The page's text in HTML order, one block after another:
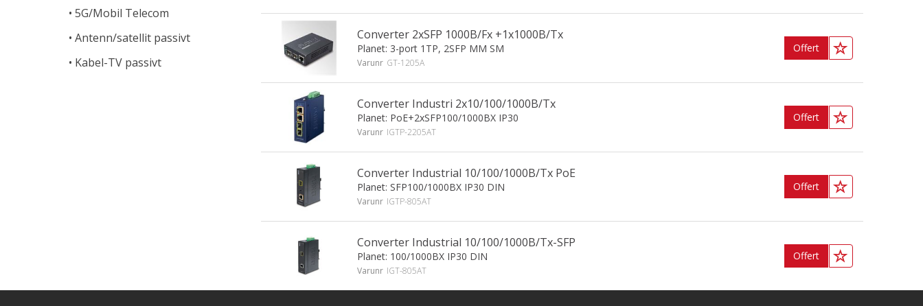
5G/Mobil Telecom
Antenn/satellit passivt
Kabel-TV passivt
Converter 2xSFP 1000B/Fx +1x1000B/Tx
Planet: 3-port 1TP, 2SFP MM SM
Varunr GT-1205A
Offert
Converter Industri 2x10/100/1000B/Tx
Planet: PoE+2xSFP100/1000BX IP30
Varunr IGTP-2205AT
Offert
Converter Industrial 10/100/1000B/Tx PoE
Planet: SFP100/1000BX IP30 DIN
Varunr IGTP-805AT
Offert
Converter Industrial 10/100/1000B/Tx-SFP
Planet: 100/1000BX IP30 DIN
Varunr IGT-805AT
Offert